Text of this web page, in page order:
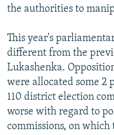
the authorities to
This year's
different from the
Lukashenka.
were allocated some 2
110 district election
worse with regard to
commissions, on